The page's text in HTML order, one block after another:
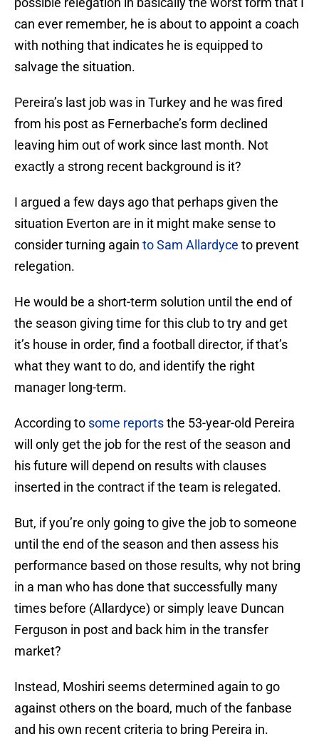
can ever remember, he is about to appoint a coach
with nothing that indicates he is equipped to
salvage the situation.
Pereira’s last job was in Turkey and he was fired
from his post as Fernerbache’s form declined
leaving him out of work since last month. Not
exactly a strong recent background is it?
I argued a few days ago that perhaps given the
situation Everton are in it might make sense to
consider turning again to Sam Allardyce to prevent
relegation.
He would be a short-term solution until the end of
the season giving time for this club to try and get
it’s house in order, find a football director, if that’s
what they want to do, and identify the right
manager long-term.
According to some reportsthe 53-year-old Pereira
will only get the job for the rest of the season and
his future will depend on results with clauses
inserted in the contract if the team is relegated.
But, if you’re only going to give the job to someone
until the end of the season and then assess his
performance based on those results, why not bring
in a man who has done that successfully many
times before (Allardyce) or simply leave Duncan
Ferguson in post and back him in the transfer
market?
Instead, Moshiri seems determined again to go
against others on the board, much of the fanbase
and his own recent criteria to bring Pereira in.